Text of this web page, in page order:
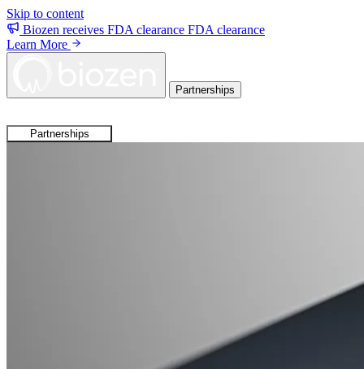
Skip to content
Biozen receives FDA clearance FDA clearance
Learn More
Partnerships
Partnerships